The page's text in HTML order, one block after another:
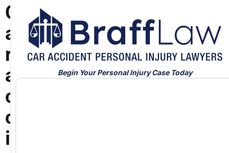
C
a
r
a
c
c
i
Begin Your Personal Injury Case Today